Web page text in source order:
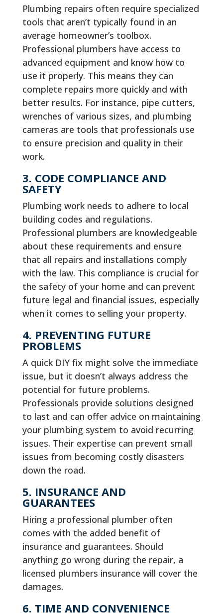
Plumbing repairs often require specialized
tools that aren’t typically found in an
average homeowner’s toolbox.
Professional plumbers have access to
advanced equipment and know how to
use it properly. This means they can
complete repairs more quickly and with
better results. For instance, pipe cutters,
wrenches of various sizes, and plumbing
cameras are tools that professionals use
to ensure precision and quality in their
work.
3. CODE COMPLIANCE AND
SAFETY
Plumbing work needs to adhere to local
building codes and regulations.
Professional plumbers are knowledgeable
about these requirements and ensure
that all repairs and installations comply
with the law. This compliance is crucial for
the safety of your home and can prevent
future legal and financial issues, especially
when it comes to selling your property.
4. PREVENTING FUTURE
PROBLEMS
A quick DIY fix might solve the immediate
issue, but it doesn’t always address the
potential for future problems.
Professionals provide solutions designed
to last and can offer advice on maintaining
your plumbing system to avoid recurring
issues. Their expertise can prevent small
issues from becoming costly disasters
down the road.
5. INSURANCE AND
GUARANTEES
Hiring a professional plumber often
comes with the added benefit of
insurance and guarantees. Should
anything go wrong during the repair, a
licensed plumbers insurance will cover the
damages.
6. TIME AND CONVENIENCE